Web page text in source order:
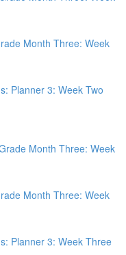
Month Three: Week
Planner 3: Week Two
Month Three: Week
Month Three: Week
Planner 3: Week Three